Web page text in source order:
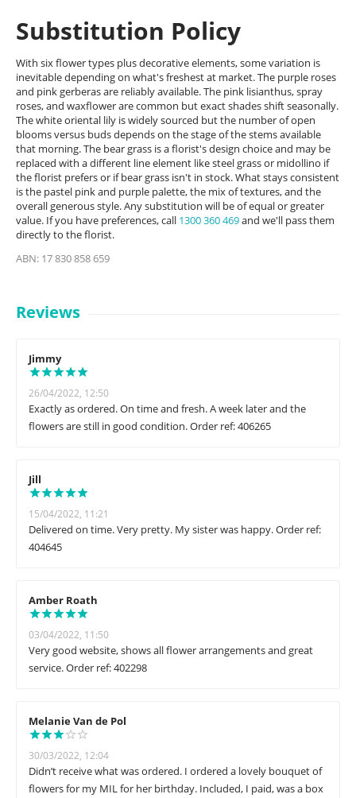
Substitution Policy
With six flower types plus decorative elements, some variation is
inevitable depending on what's freshest at market. The purple roses
and pink gerberas are reliably available. The pink lisianthus, spray
roses, and waxflower are common but exact shades shift seasonally.
The white oriental lily is widely sourced but the number of open
blooms versus buds depends on the stage of the stems available
that morning. The bear grass is a florist's design choice and may be
replaced with a different line element like steel grass or midollino if
the florist prefers or if bear grass isn't in stock. What stays consistent
is the pastel pink and purple palette, the mix of textures, and the
overall generous style. Any substitution will be of equal or greater
value. If you have preferences, call 1300 360 469and we'll pass them
directly to the florist.
ABN: 17 830 858 659
Reviews
Jimmy
26/04/2022, 12:50
Exactly as ordered. On time and fresh. A week later and the
flowers are still in good condition. Order ref: 406265
Jill
15/04/2022, 11:21
Delivered on time. Very pretty. My sister was happy. Order ref:
404645
Amber Roath
03/04/2022, 11:50
Very good website, shows all flower arrangements and great
service. Order ref: 402298
Melanie Van de Pol
30/03/2022, 12:04
Didn’t receive what was ordered. I ordered a lovely bouquet of
flowers for my MIL for her birthday. Included, I paid, was a box